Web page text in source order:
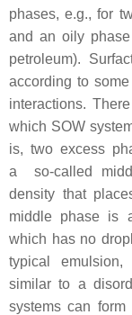
phases, e.g., for
and an oily
petroleum).
according to
interactions.
which SOW
is, two excess
a so-called
density that
middle phase is
which has no
typical
similar to a
systems can